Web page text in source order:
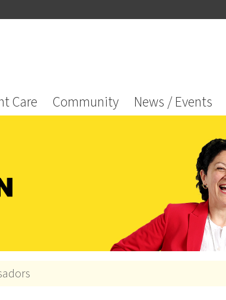
Care Community News / Events